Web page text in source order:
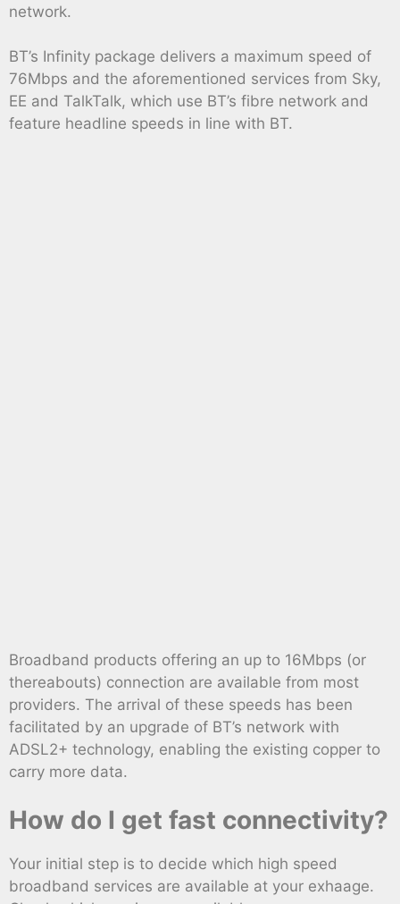
network.
BT’s Infinity package delivers a maximum speed of
76Mbps and the aforementioned services from Sky,
EE and TalkTalk, which use BT’s fibre network and
feature headline speeds in line with BT.
Broadband products offering an up to 16Mbps (or
thereabouts) connection are available from most
providers. The arrival of these speeds has been
facilitated by an upgrade of BT’s network with
ADSL2+ technology, enabling the existing copper to
carry more data.
How do I get fast connectivity?
Your initial step is to decide which high speed
broadband services are available at your exhaage.